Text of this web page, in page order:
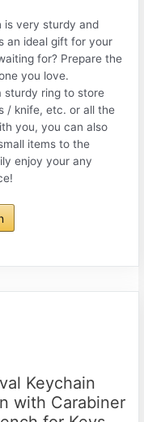
is very sturdy and
an ideal gift for your
for? Prepare the
you love.
sturdy ring to store
/ knife, etc. or all the
you, you can also
items to the
enjoy your any
Keychain
with Carabiner